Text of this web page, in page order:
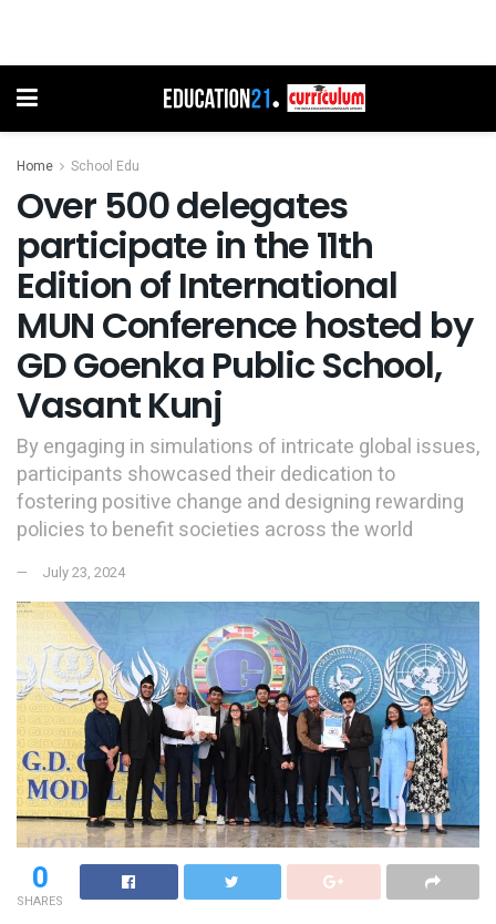
Home School Edu
Over 500 delegates
participate in the 11th
Edition of International
MUN Conference hosted by
GD Goenka Public School,
Vasant Kunj
By engaging in simulations of intricate global issues,
participants showcased their dedication to
fostering positive change and designing rewarding
policies to benefit societies across the world
July 23, 2024
0
SHARES